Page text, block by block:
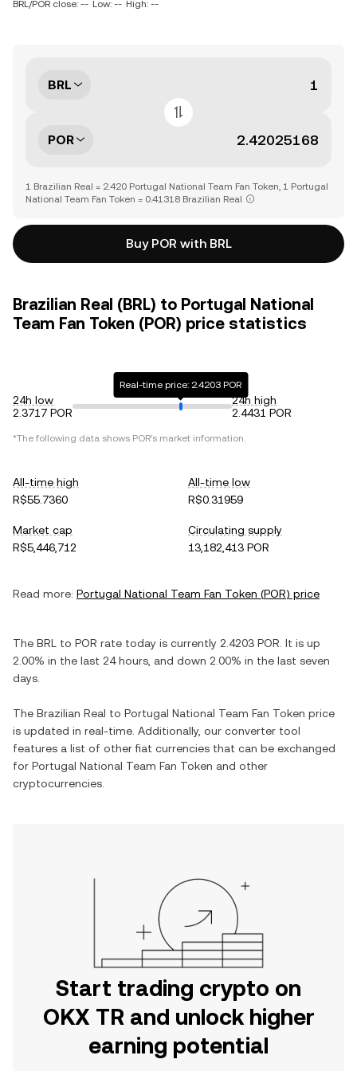
BRL/POR close: -- Low: -- High: --
BRL
POR
1 Brazilian Real = 2.420 Portugal National Team Fan Token, 1 Portugal
National Team Fan Token = 0.41318 Brazilian Real
Buy POR with BRL
Brazilian Real (BRL) to Portugal National
Team Fan Token (POR) price statistics
24h low
2.3717 POR
Real-time price: 2.4203 POR
24h high
2.4431 POR
*The following data shows POR's market information.
All-time high
R$55.7360
All-time low
R$0.31959
Market cap
R$5,446,712
Circulating supply
13,182,413 POR
Read more: Portugal National Team Fan Token (POR) price
The BRL to POR rate today is currently 2.4203 POR . It is up
2.00% in the last 24 hours, and down 2.00% in the last seven
days.
The Brazilian Real to Portugal National Team Fan Token price
is updated in real-time. Additionally, our converter tool
features a list of other fiat currencies that can be exchanged
for Portugal National Team Fan Token and other
cryptocurrencies.
Start trading crypto on
OKX TR and unlock higher
earning potential